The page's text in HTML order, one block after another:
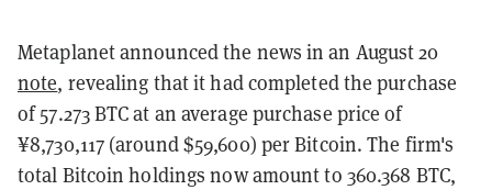
Metaplanet announced the news in an August 20
note, revealing that it had completed the purchase
of 57.273 BTC at an average purchase price of
¥8,730,117 (around $59,600) per Bitcoin. The firm's
total Bitcoin holdings now amount to 360.368 BTC,